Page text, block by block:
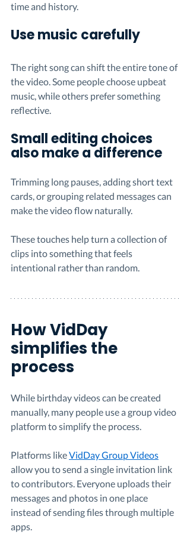
time and history.
Use music carefully
The right song can shift the entire tone of
the video. Some people choose upbeat
music, while others prefer something
reflective.
Small editing choices
also make a difference
Trimming long pauses, adding short text
cards, or grouping related messages can
make the video flow naturally.
These touches help turn a collection of
clips into something that feels
intentional rather than random.
How VidDay
simplifies the
process
While birthday videos can be created
manually, many people use a group video
platform to simplify the process.
Platforms like VidDay Group Videos
allow you to send a single invitation link
to contributors. Everyone uploads their
messages and photos in one place
instead of sending files through multiple
apps.